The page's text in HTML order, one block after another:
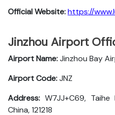
Official Website:https://
Jinzhou Airport
Airport Name:Jinzhou Bay
Airport Code:JNZ
Address: W7JJ+C69,
China, 121218